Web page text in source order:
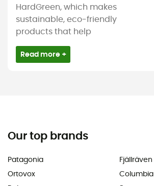
HardGreen, which makes
sustainable, eco-friendly
products that help
Read more +
Our top brands
Patagonia
Ortovox
Fjällräven
Columbia